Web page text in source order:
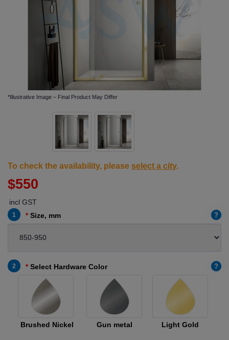
*Illustrative Image – Final Product May Differ
To check the availability, please select a city.
$550
incl GST
1 Size, mm ?
2 Select Hardware Color ?
Brushed Nickel Gun metal Light Gold